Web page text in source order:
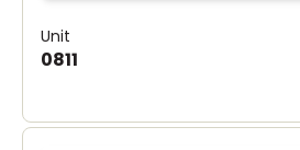
Unit
0811